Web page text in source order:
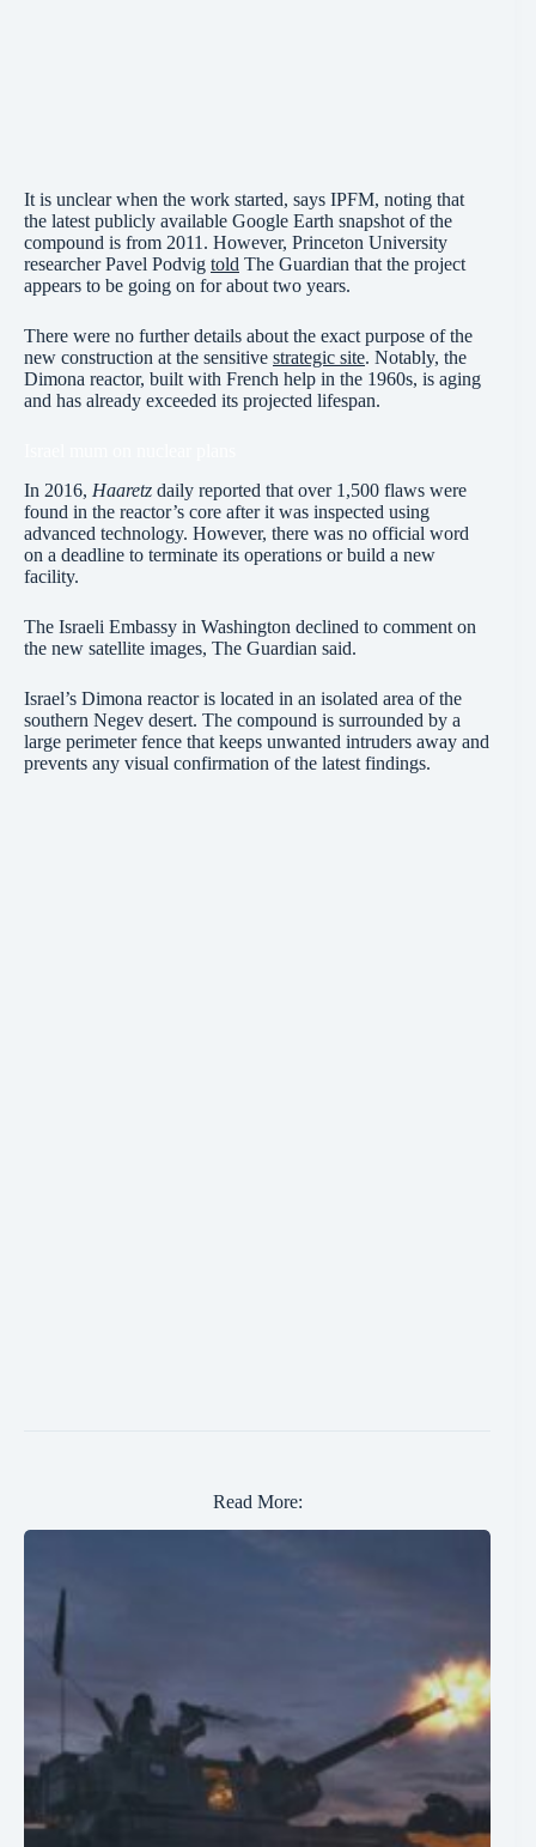
It is unclear when the work started, says IPFM, noting that
the latest publicly available Google Earth snapshot of the
compound is from 2011. However, Princeton University
researcher Pavel Podvig told The Guardian that the project
appears to be going on for about two years.
There were no further details about the exact purpose of the
new construction at the sensitive strategic site. Notably, the
Dimona reactor, built with French help in the 1960s, is aging
and has already exceeded its projected lifespan.
In 2016, Haaretz daily reported that over 1,500 flaws were
found in the reactor’s core after it was inspected using
advanced technology. However, there was no official word
on a deadline to terminate its operations or build a new
facility.
The Israeli Embassy in Washington declined to comment on
the new satellite images, The Guardian said.
Israel’s Dimona reactor is located in an isolated area of the
southern Negev desert. The compound is surrounded by a
large perimeter fence that keeps unwanted intruders away and
prevents any visual confirmation of the latest findings.
Read More: